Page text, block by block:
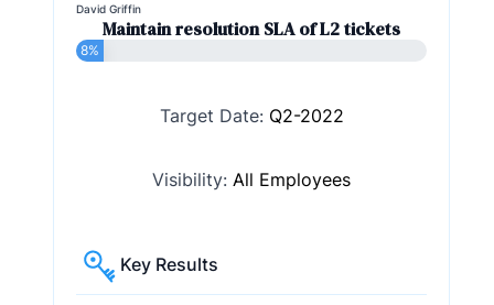
David Griffin
Maintain resolution SLA of L2 tickets
8%
Target Date: Q2-2022
Visibility: All Employees
Key Results